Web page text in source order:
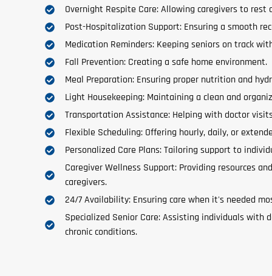
Overnight Respite Care: Allowing caregivers to rest
Post-Hospitalization Support: Ensuring a smooth
Medication Reminders: Keeping seniors on track
Fall Prevention: Creating a safe home environment.
Meal Preparation: Ensuring proper nutrition and
Light Housekeeping: Maintaining a clean and
Transportation Assistance: Helping with doctor
Flexible Scheduling: Offering hourly, daily, or
Personalized Care Plans: Tailoring support to
Caregiver Wellness Support: Providing resources
caregivers.
24/7 Availability: Ensuring care when it's needed
Specialized Senior Care: Assisting individuals with
chronic conditions.